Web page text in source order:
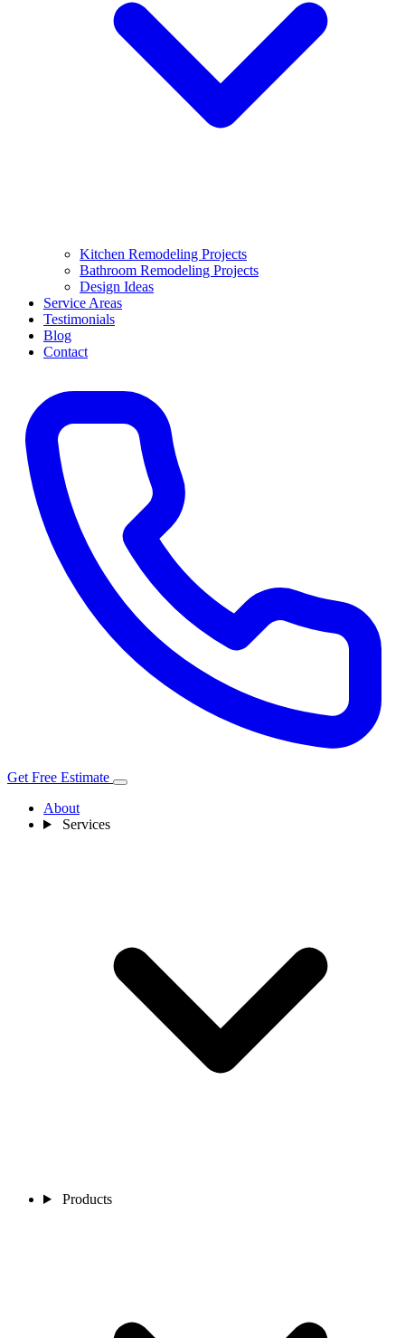
Kitchen Remodeling Projects
Bathroom Remodeling Projects
Design Ideas
Service Areas
Testimonials
Blog
Contact
Get Free Estimate
About
Services
Products